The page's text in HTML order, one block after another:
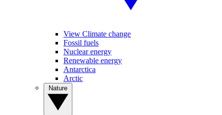
View Climate change
Fossil fuels
Nuclear energy
Renewable energy
Antarctica
Arctic